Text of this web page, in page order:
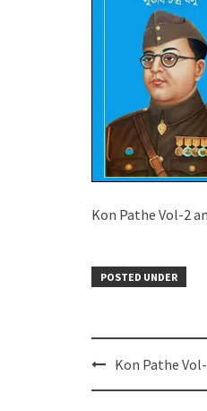
Kon Pathe Vol-2
POSTED UNDER
PostKon Pathe